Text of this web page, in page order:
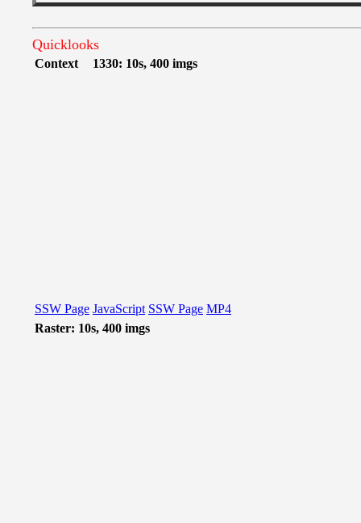
Quicklooks
Context 1330: 10s, 400 imgs
SSW Page JavaScript SSW Page MP4
Raster: 10s, 400 imgs